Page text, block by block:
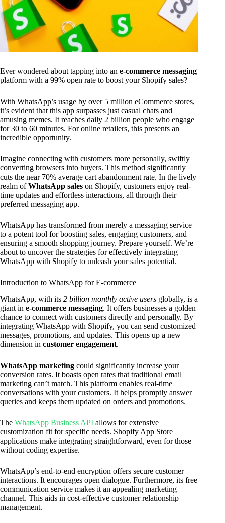
Ever wondered about tapping into an e-commerce messaging
platform with a 99% open rate to boost your Shopify sales?
With WhatsApp’s usage by over 5 million eCommerce stores,
it’s evident that this app surpasses just casual chats and
amusing memes. It reaches daily 2 billion people who engage
for 30 to 60 minutes. For online retailers, this presents an
incredible opportunity.
Imagine connecting with customers more personally, swiftly
converting browsers into buyers. This method significantly
cuts the near 70% average cart abandonment rate. In the lively
realm ofWhatsApp sales on Shopify, customers enjoy real-
time updates and effortless interactions, all through their
preferred messaging app.
WhatsApp has transformed from merely a messaging service
to a potent tool for boosting sales, engaging customers, and
ensuring a smooth shopping journey. Prepare yourself. We’re
about to uncover the strategies for effectively integrating
WhatsApp with Shopify to unleash your sales potential.
Introduction to WhatsApp for E-commerce
WhatsApp, with its 2 billion monthly active users globally, is a
giant in e-commerce messaging. It offers businesses a golden
chance to connect with customers directly and personally. By
integrating WhatsApp with Shopify, you can send customized
messages, promotions, and updates. This opens up a new
dimension in customer engagement.
WhatsApp marketing could significantly increase your
conversion rates. It boasts open rates that traditional email
marketing can’t match. This platform enables real-time
conversations with your customers. It helps promptly answer
queries and keeps them updated on orders and promotions.
The WhatsApp Business API allows for extensive
customization fit for specific needs. Shopify App Store
applications make integrating straightforward, even for those
without coding expertise.
WhatsApp’s end-to-end encryption offers secure customer
interactions. It encourages open dialogue. Furthermore, its free
communication service makes it an appealing marketing
channel. This aids in cost-effective customer relationship
management.